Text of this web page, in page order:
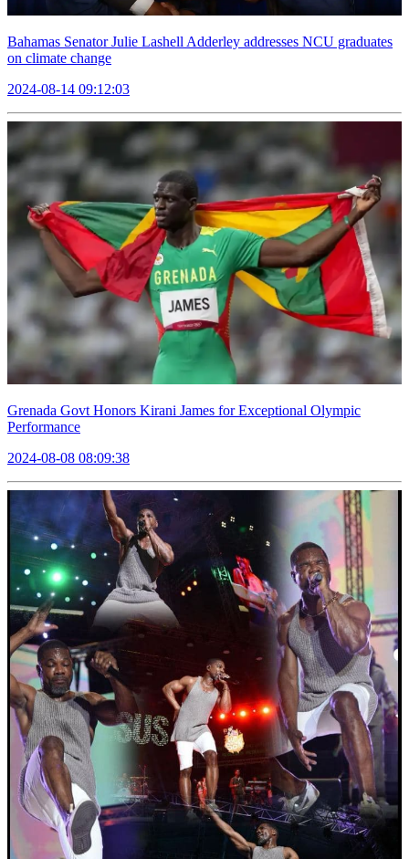
Bahamas Senator Julie Lashell Adderley addresses NCU graduates
on climate change
2024-08-14 09:12:03
Grenada Govt Honors Kirani James for Exceptional Olympic
Performance
2024-08-08 08:09:38